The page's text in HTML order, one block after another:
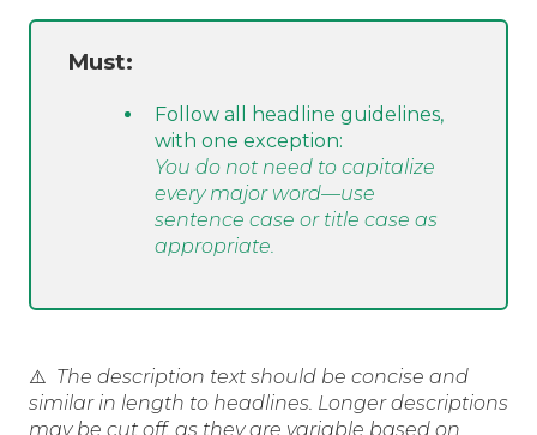
Must:
Follow all headline guidelines,
with one exception:
You do not need to capitalize
every major word—use
sentence case or title case as
appropriate.
⚠️ The description text should be concise and
similar in length to headlines. Longer descriptions
may be cut off, as they are variable based on